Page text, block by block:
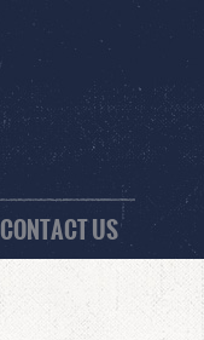
CONTACT US